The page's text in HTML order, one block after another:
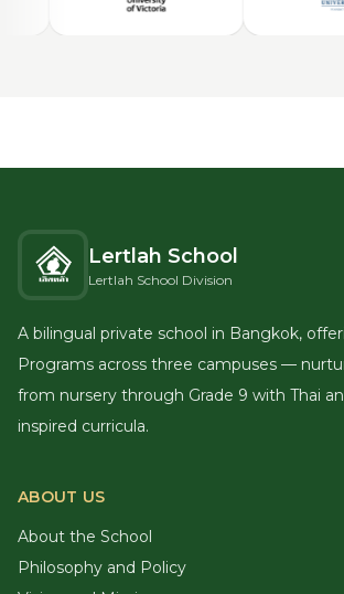
Lertlah School
Lertlah School Division
A bilingual private school in Bangkok,
Programs across three campuses —
from nursery through Grade 9 with Thai
inspired curricula.
ABOUT US
About the School
Philosophy and Policy